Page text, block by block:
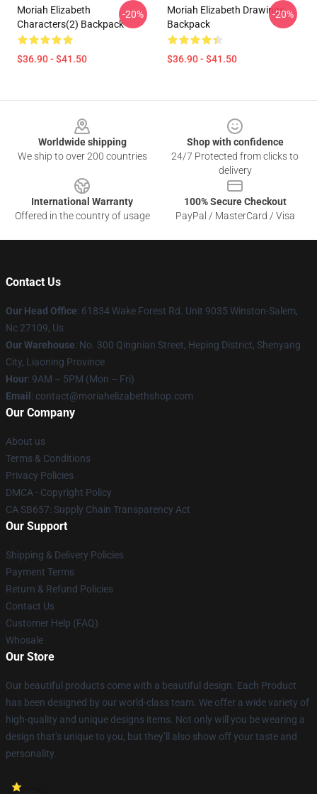
Moriah Elizabeth
Characters(2) Backpack
$36.90 - $41.50
-20%
Moriah Elizabeth Drawings
Backpack
$36.90 - $41.50
-20%
Worldwide shipping
We ship to over 200 countries
Shop with confidence
24/7 Protected from clicks to
delivery
International Warranty
Offered in the country of usage
100% Secure Checkout
PayPal / MasterCard / Visa
Contact Us
Our Head Office: 61834 Wake Forest Rd. Unit 9035 Winston-Salem,
Nc 27109, Us
Our Warehouse: No. 300 Qingnian Street, Heping District, Shenyang
City, Liaoning Province
Hour: 9AM – 5PM (Mon – Fri)
Email : contact@moriahelizabethshop.com
Our Company
About us
Terms & Conditions
Privacy Policies
DMCA - Copyright Policy
CA SB657: Supply Chain Transparency Act
Our Support
Shipping & Delivery Policies
Payment Terms
Return & Refund Policies
Contact Us
Customer Help (FAQ)
Whosale
Our Store
Our beautiful products come with a beautiful design. Each Product
has been designed by our world-class team. We offer a wide variety of
high-quality and unique designs items. Not only will you be wearing a
design that’s unique to you, but they’ll also show off your taste and
personality.